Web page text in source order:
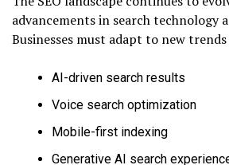
advancements in search technology
Businesses must adapt to new trends
AI-driven search results
Voice search optimization
Mobile-first indexing
Generative AI search